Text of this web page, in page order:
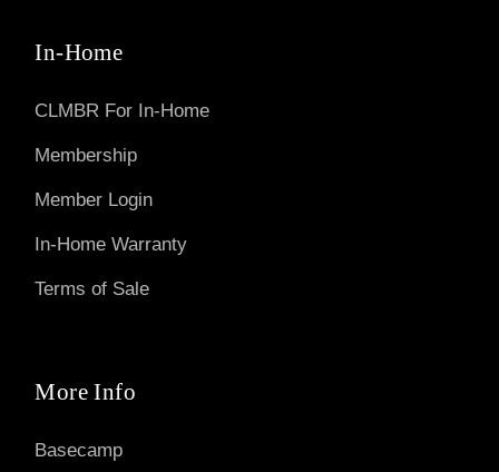
In-Home
CLMBR For In-Home
Membership
Member Login
In-Home Warranty
Terms of Sale
More Info
Basecamp